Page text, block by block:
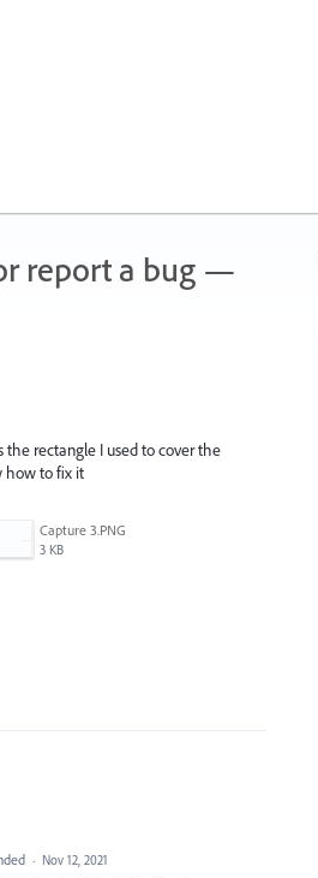
report a bug —
rectangle I used to cover the
how to fix it
Capture 3.PNG
3 KB
· Nov 12, 2021